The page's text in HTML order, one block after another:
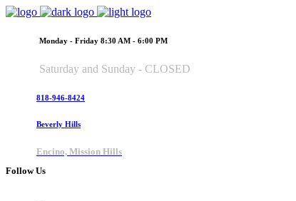
Monday - Friday 8:30 AM - 6:00 PM
Saturday and Sunday - CLOSED
818-946-8424
Beverly Hills
Encino, Mission Hills
Follow Us